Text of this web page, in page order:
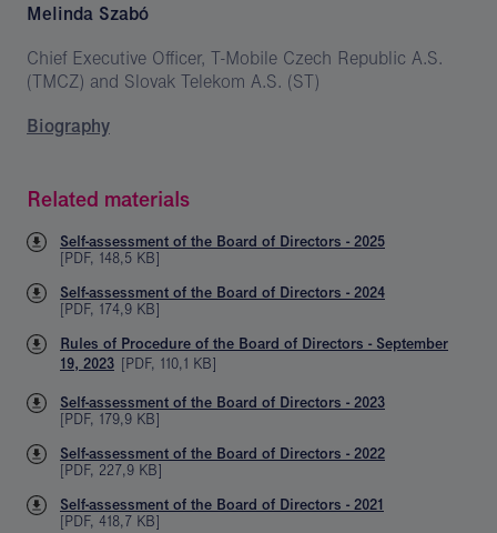
Melinda Szabó
Chief Executive Officer, T-Mobile Czech Republic A.S.
(TMCZ) and Slovak Telekom A.S. (ST)
Biography
Related materials
Self-assessment of the Board of Directors - 2025
[PDF, 148,5 KB]
Self-assessment of the Board of Directors - 2024
[PDF, 174,9 KB]
Rules of Procedure of the Board of Directors - September
19, 2023 [PDF, 110,1 KB]
Self-assessment of the Board of Directors - 2023
[PDF, 179,9 KB]
Self-assessment of the Board of Directors - 2022
[PDF, 227,9 KB]
Self-assessment of the Board of Directors - 2021
[PDF, 418,7 KB]